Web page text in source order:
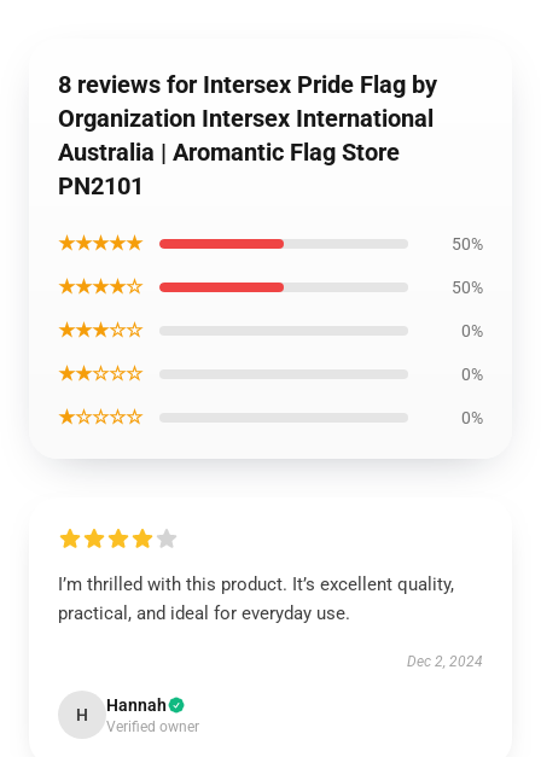
8 reviews for Intersex Pride Flag by
Organization Intersex International
Australia | Aromantic Flag Store
PN2101
★★★★★ 50%
★★★★☆ 50%
★★★☆☆ 0%
★★☆☆☆ 0%
★☆☆☆☆ 0%
I’m thrilled with this product. It’s excellent quality,
practical, and ideal for everyday use.
Dec 2, 2024
H Hannah
Verified owner